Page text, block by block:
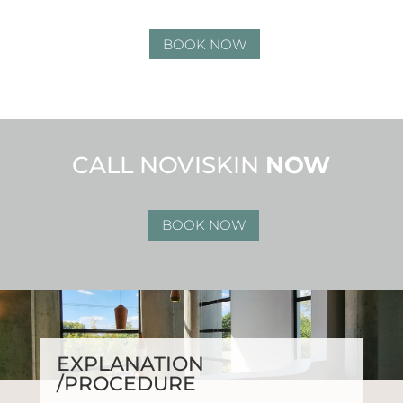
BOOK NOW
CALL NOVISKIN NOW
BOOK NOW
EXPLANATION
/PROCEDURE